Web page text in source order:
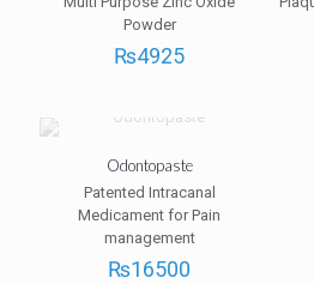
Powder
₨4925
Odontopaste
Patented Intracanal
Medicament for Pain
management
₨16500